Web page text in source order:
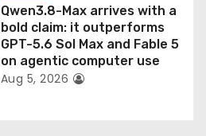
Qwen3.8-Max arrives with a
bold claim: it outperforms
GPT-5.6 Sol Max and Fable 5
on agentic computer use
Aug 5, 2026